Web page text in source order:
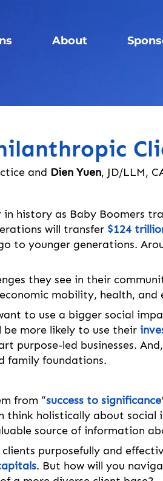
About
and Dien Yuen, JD/LLM,
history as Baby Boomers
will transfer $124
to younger generations.
they see in their
mobility, health, and
to use a bigger social
more likely to use their
purpose-led businesses.
family foundations.
from “success to significance
think holistically about social
source of information
purposefully and
. But how will you